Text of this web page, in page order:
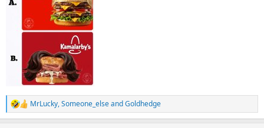
R
e
MrLucky,Someone_elseandGoldhedge